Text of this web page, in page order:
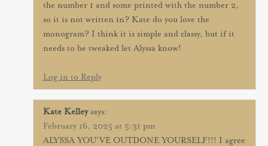
the number 1 and some printed with the number 2,
so it is not written in? Kate do you love the
monogram? I think it is simple and classy, but if it
needs to be tweaked let Alyssa know!
Log in to Reply
Kate Kelley says:
February 16, 2025 at 5:31 pm
ALYSSA YOU’VE OUTDONE YOURSELF!!! I agree